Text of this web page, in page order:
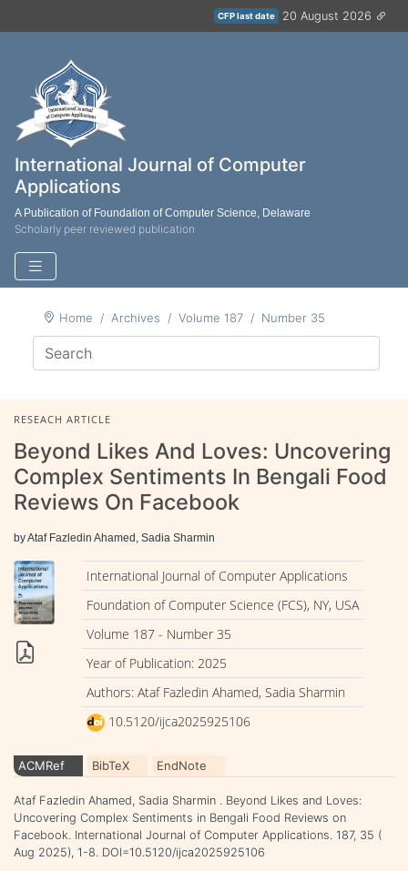
CFP last date 20 August 2026
International Journal of Computer
Applications
A Publication of Foundation of Computer Science, Delaware
Scholarly peer reviewed publication
Home Archives Volume 187 Number 35
RESEACH ARTICLE
Beyond Likes And Loves: Uncovering
Complex Sentiments In Bengali Food
Reviews On Facebook
by Ataf Fazledin Ahamed, Sadia Sharmin
International Journal of Computer Applications
Foundation of Computer Science (FCS), NY, USA
Volume 187 - Number 35
Year of Publication: 2025
Authors: Ataf Fazledin Ahamed, Sadia Sharmin
10.5120/ijca2025925106
ACMRef BibTeX EndNote
Ataf Fazledin Ahamed, Sadia Sharmin . Beyond Likes and Loves:
Uncovering Complex Sentiments in Bengali Food Reviews on
Facebook. International Journal of Computer Applications. 187, 35 (
Aug 2025), 1-8. DOI=10.5120/ijca2025925106